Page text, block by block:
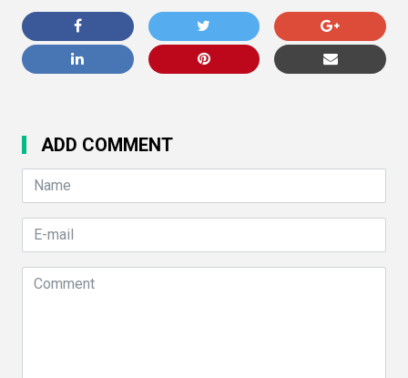
ADD COMMENT